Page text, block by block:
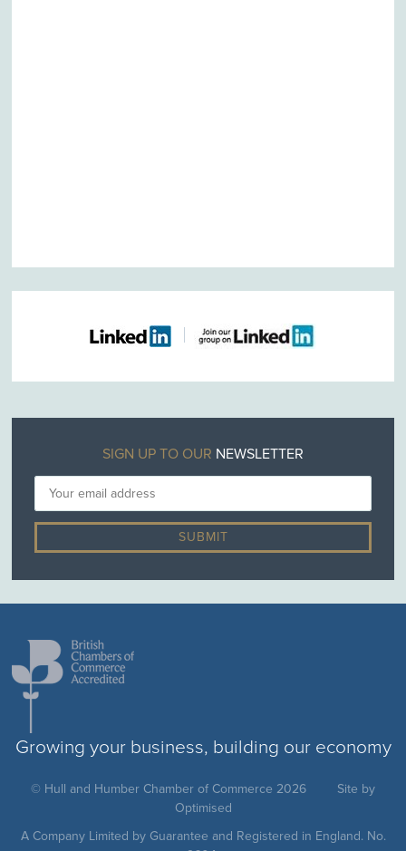
SIGN UP TO OUR NEWSLETTER
Growing your business, building our economy
© Hull and Humber Chamber of Commerce 2026
Site by
Optimised
A Company Limited by Guarantee and Registered in England. No.